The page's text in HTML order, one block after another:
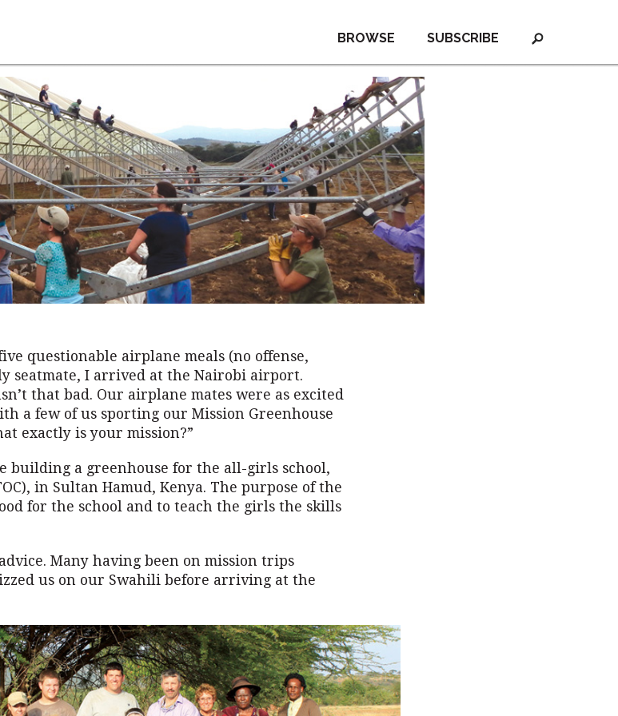
SUBSCRIBE
BROWSE
questionable airplane meals (no offense,
seatmate, I arrived at the Nairobi airport.
that bad. Our airplane mates were as excited
a few of us sporting our Mission Greenhouse
exactly is your mission?”
building a greenhouse for the all-girls school,
in Sultan Hamud, Kenya. The purpose of the
for the school and to teach the girls the skills
Many having been on mission trips
us on our Swahili before arriving at the